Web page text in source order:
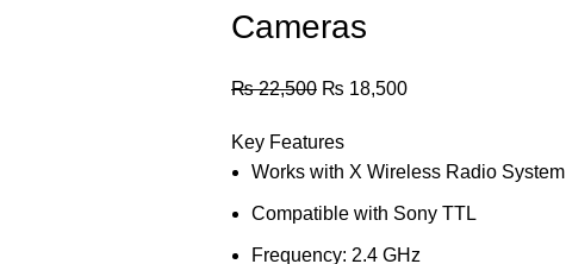
Cameras
₨22,500 ₨ 18,500
Key Features
Works with X Wireless Radio System
Compatible with Sony TTL
Frequency: 2.4 GHz